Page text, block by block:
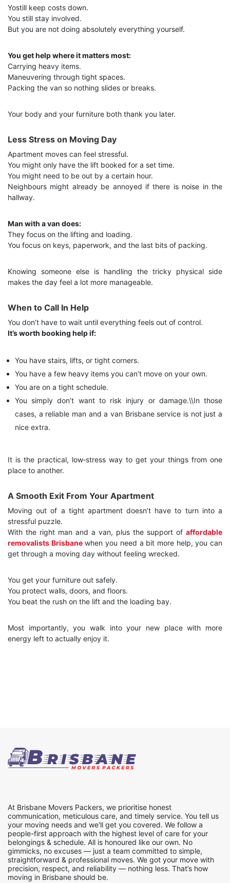
Yostill keep costs down.
You still stay involved.
But you are not doing absolutely everything yourself.
You get help where it matters most:
Carrying heavy items.
Maneuvering through tight spaces.
Packing the van so nothing slides or breaks.
Your body and your furniture both thank you later.
Less Stress on Moving Day
Apartment moves can feel stressful.
You might only have the lift booked for a set time.
You might need to be out by a certain hour.
Neighbours might already be annoyed if there is noise in the
hallway.
Man with a van does:
They focus on the lifting and loading.
You focus on keys, paperwork, and the last bits of packing.
Knowing someone else is handling the tricky physical side
makes the day feel a lot more manageable.
When to Call In Help
You don’t have to wait until everything feels out of control.
It’s worth booking help if:
You have stairs, lifts, or tight corners.
You have a few heavy items you can’t move on your own.
You are on a tight schedule.
You simply don’t want to risk injury or damage.\\In those
cases, a reliable man and a van Brisbane service is not just a
nice extra.
It is the practical, low‑stress way to get your things from one
place to another.
A Smooth Exit From Your Apartment
Moving out of a tight apartment doesn’t have to turn into a
stressful puzzle.
With the right man and a van, plus the support of affordable
removalists Brisbanewhen you need a bit more help, you can
get through a moving day without feeling wrecked.
You get your furniture out safely.
You protect walls, doors, and floors.
You beat the rush on the lift and the loading bay.
Most importantly, you walk into your new place with more
energy left to actually enjoy it.
At Brisbane Movers Packers, we prioritise honest
communication, meticulous care, and timely service. You tell us
your moving needs and we'll get you covered. We follow a
people-first approach with the highest level of care for your
belongings & schedule. All is honoured like our own. No
gimmicks, no excuses — just a team committed to simple,
straightforward & professional moves. We got your move with
precision, respect, and reliability — nothing less. That’s how
moving in Brisbane should be.